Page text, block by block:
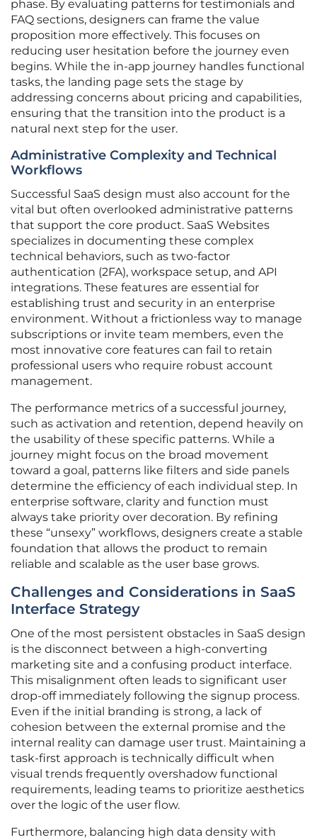
phase. By evaluating patterns for testimonials and
FAQ sections, designers can frame the value
proposition more effectively. This focuses on
reducing user hesitation before the journey even
begins. While the in-app journey handles functional
tasks, the landing page sets the stage by
addressing concerns about pricing and capabilities,
ensuring that the transition into the product is a
natural next step for the user.
Administrative Complexity and Technical
Workflows
Successful SaaS design must also account for the
vital but often overlooked administrative patterns
that support the core product. SaaS Websites
specializes in documenting these complex
technical behaviors, such as two-factor
authentication (2FA), workspace setup, and API
integrations. These features are essential for
establishing trust and security in an enterprise
environment. Without a frictionless way to manage
subscriptions or invite team members, even the
most innovative core features can fail to retain
professional users who require robust account
management.
The performance metrics of a successful journey,
such as activation and retention, depend heavily on
the usability of these specific patterns. While a
journey might focus on the broad movement
toward a goal, patterns like filters and side panels
determine the efficiency of each individual step. In
enterprise software, clarity and function must
always take priority over decoration. By refining
these “unsexy” workflows, designers create a stable
foundation that allows the product to remain
reliable and scalable as the user base grows.
Challenges and Considerations in SaaS
Interface Strategy
One of the most persistent obstacles in SaaS design
is the disconnect between a high-converting
marketing site and a confusing product interface.
This misalignment often leads to significant user
drop-off immediately following the signup process.
Even if the initial branding is strong, a lack of
cohesion between the external promise and the
internal reality can damage user trust. Maintaining a
task-first approach is technically difficult when
visual trends frequently overshadow functional
requirements, leading teams to prioritize aesthetics
over the logic of the user flow.
Furthermore, balancing high data density with